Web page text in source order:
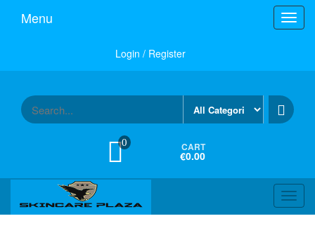
Menu
Login / Register
0 CART
€0.00